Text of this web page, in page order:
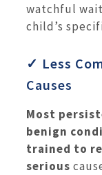
watchful
child’s
✓ Less
Causes
Most
benign
trained to
serious